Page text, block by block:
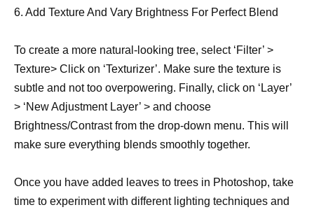
6. Add Texture And Vary Brightness For Perfect Blend
To create a more natural-looking tree, select ‘Filter’ >
Texture> Click on ‘Texturizer’. Make sure the texture is
subtle and not too overpowering. Finally, click on ‘Layer’
> ‘New Adjustment Layer’ > and choose
Brightness/Contrast from the drop-down menu. This will
make sure everything blends smoothly together.
Once you have added leaves to trees in Photoshop, take
time to experiment with different lighting techniques and